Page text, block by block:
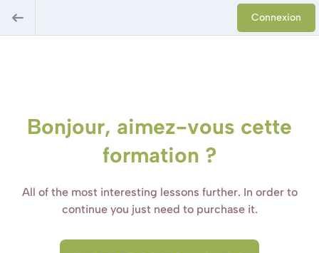
Connexion
Bonjour, aimez-vous cette
formation ?
All of the most interesting lessons further. In order to
continue you just need to purchase it.